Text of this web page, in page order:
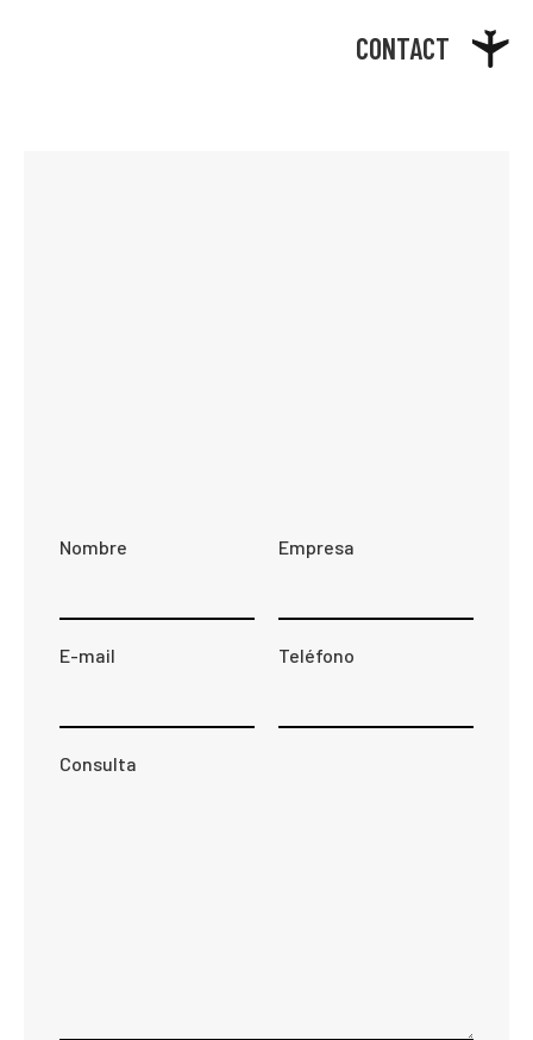
CONTACT
Nombre Empresa
E-mail Teléfono
Consulta